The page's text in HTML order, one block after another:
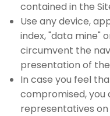
contained in the
Use any device,
index, "data mine"
circumvent the
presentation of
In case you feel
compromised,
representatives